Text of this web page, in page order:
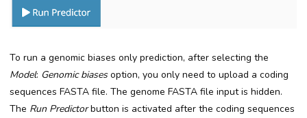
To run a genomic biases only prediction, after selecting the
Model: Genomic biasesoption, you only need to upload a coding
sequences FASTA file. The genome FASTA file input is hidden.
The Run Predictorbutton is activated after the coding sequences